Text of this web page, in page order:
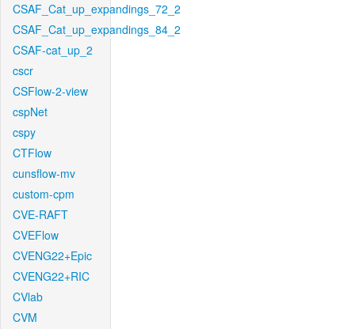
CSAF_Cat_up_expandings_72_2
CSAF_Cat_up_expandings_84_2
CSAF-cat_up_2
cscr
CSFlow-2-view
cspNet
cspy
CTFlow
cunsflow-mv
custom-cpm
CVE-RAFT
CVEFlow
CVENG22+Epic
CVENG22+RIC
CVlab
CVM